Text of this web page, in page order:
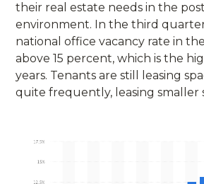
their real estate needs in the
environment. In the third
national office vacancy rate in
above 15 percent, which is the
years. Tenants are still leasing
quite frequently, leasing smaller